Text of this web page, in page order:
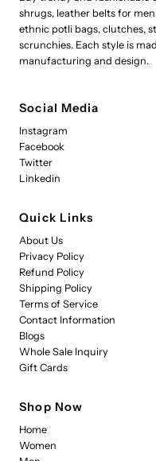
shrugs, leather belts for
ethnic potli bags, clutches,
scrunchies. Each style is
manufacturing and design.
Social Media
Instagram
Facebook
Twitter
Linkedin
Quick Links
About Us
Privacy Policy
Refund Policy
Shipping Policy
Terms of Service
Contact Information
Blogs
Whole Sale Inquiry
Gift Cards
Shop Now
Home
Women